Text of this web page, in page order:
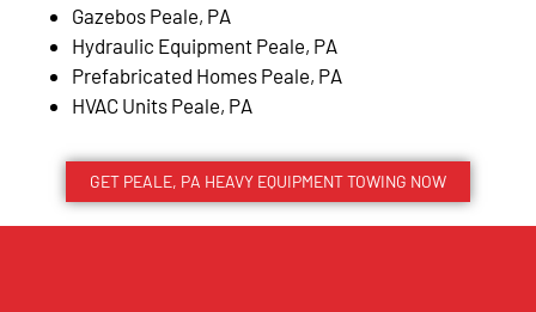
Gazebos Peale, PA
Hydraulic Equipment Peale, PA
Prefabricated Homes Peale, PA
HVAC Units Peale, PA
GET PEALE, PA HEAVY EQUIPMENT TOWING NOW